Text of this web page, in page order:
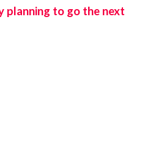
planning to go the next